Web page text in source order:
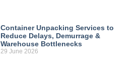
Container Unpacking Services to
Reduce Delays, Demurrage &
Warehouse Bottlenecks
29 June 2026